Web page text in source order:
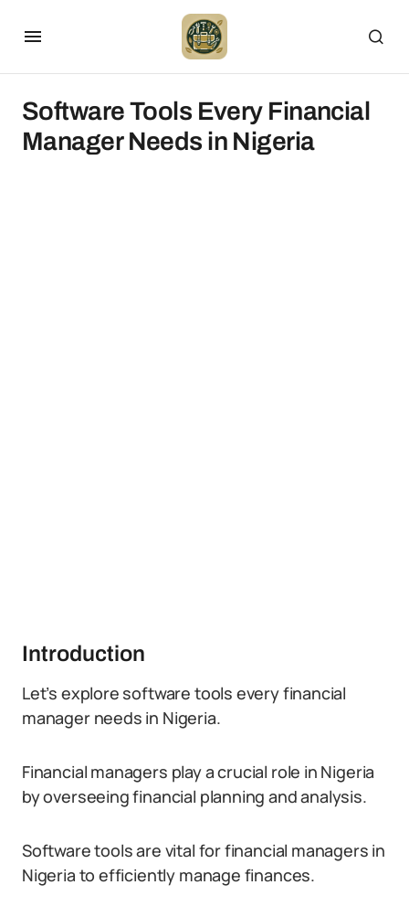
Software Tools Every Financial
Manager Needs in Nigeria
Introduction
Let’s explore software tools every financial
manager needs in Nigeria.
Financial managers play a crucial role in Nigeria
by overseeing financial planning and analysis.
Software tools are vital for financial managers in
Nigeria to efficiently manage finances.